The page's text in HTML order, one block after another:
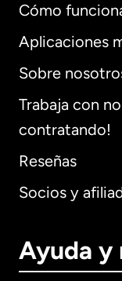
Cómo
Aplicaciones
Sobre
Trabaja con
contratando!
Reseñas
Socios y
Ayuda y